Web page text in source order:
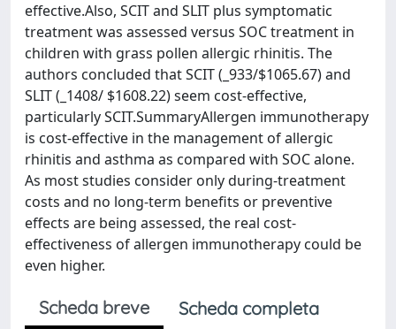
effective.Also, SCIT and SLIT plus symptomatic
treatment was assessed versus SOC treatment in
children with grass pollen allergic rhinitis. The
authors concluded that SCIT (_933/$1065.67) and
SLIT (_1408/ $1608.22) seem cost-effective,
particularly SCIT.SummaryAllergen immunotherapy
is cost-effective in the management of allergic
rhinitis and asthma as compared with SOC alone.
As most studies consider only during-treatment
costs and no long-term benefits or preventive
effects are being assessed, the real cost-
effectiveness of allergen immunotherapy could be
even higher.
Scheda breve
Scheda completa